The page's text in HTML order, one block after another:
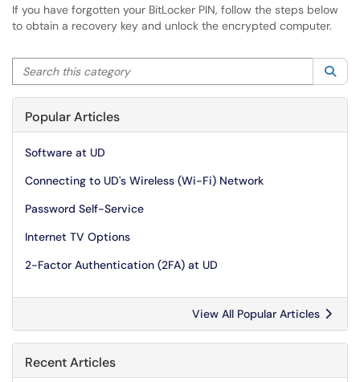
If you have forgotten your BitLocker PIN, follow the steps below
to obtain a recovery key and unlock the encrypted computer.
Search this category
Popular Articles
Software at UD
Connecting to UD's Wireless (Wi-Fi) Network
Password Self-Service
Internet TV Options
2-Factor Authentication (2FA) at UD
View All Popular Articles
Recent Articles